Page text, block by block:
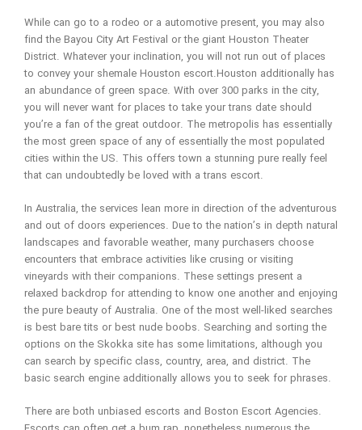
While can go to a rodeo or a automotive present, you may also
find the Bayou City Art Festival or the giant Houston Theater
District. Whatever your inclination, you will not run out of places
to convey your shemale Houston escort.Houston additionally has
an abundance of green space. With over 300 parks in the city,
you will never want for places to take your trans date should
you’re a fan of the great outdoor. The metropolis has essentially
the most green space of any of essentially the most populated
cities within the US. This offers town a stunning pure really feel
that can undoubtedly be loved with a trans escort.
In Australia, the services lean more in direction of the adventurous
and out of doors experiences. Due to the nation’s in depth natural
landscapes and favorable weather, many purchasers choose
encounters that embrace activities like crusing or visiting
vineyards with their companions. These settings present a
relaxed backdrop for attending to know one another and enjoying
the pure beauty of Australia. One of the most well-liked searches
is best bare tits or best nude boobs. Searching and sorting the
options on the Skokka site has some limitations, although you
can search by specific class, country, area, and district. The
basic search engine additionally allows you to seek for phrases.
There are both unbiased escorts and Boston Escort Agencies.